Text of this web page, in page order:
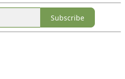
Subscribe